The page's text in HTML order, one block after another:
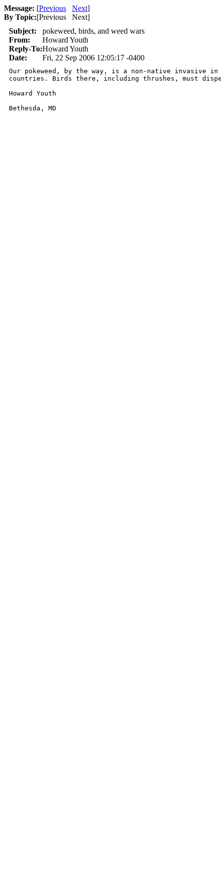
Message: [Previous Next]
By Topic:[Previous Next]
Subject:
pokeweed, birds, and weed wars
From:
Howard Youth
Reply-To:Howard Youth
Date:
Fri, 22 Sep 2006 12:05:17 -0400
Our pokeweed, by the way, is a non-native invasive in
countries. Birds there, including thrushes, must
Howard Youth
Bethesda, MD